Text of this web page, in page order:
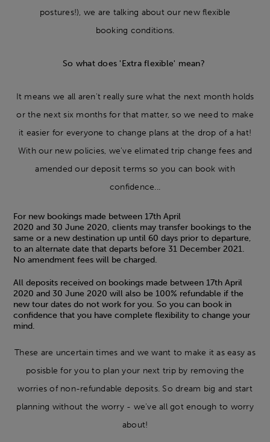
postures!), we are talking about our new flexible
booking conditions.
So what does 'Extra flexible' mean?
It means we all aren't really sure what the next month holds
or the next six months for that matter, so we need to make
it easier for everyone to change plans at the drop of a hat!
With our new policies, we've elimated trip change fees and
amended our deposit terms so you can book with
confidence...
For new bookings made between 17th April
2020 and 30 June 2020, clients may transfer bookings to the
same or a new destination up until 60 days prior to departure,
to an alternate date that departs before 31 December 2021.
No amendment fees will be charged.
All deposits received on bookings made between 17th April
2020 and 30 June 2020 will also be 100% refundable if the
new tour dates do not work for you. So you can book in
confidence that you have complete flexibility to change your
mind.
These are uncertain times and we want to make it as easy as
posisble for you to plan your next trip by removing the
worries of non-refundable deposits. So dream big and start
planning without the worry - we've all got enough to worry
about!